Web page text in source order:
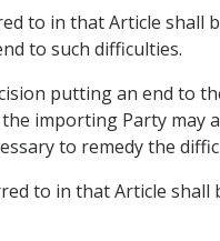
to in that Article shall
to such difficulties.
putting an end to
importing Party may
to remedy the
to in that Article